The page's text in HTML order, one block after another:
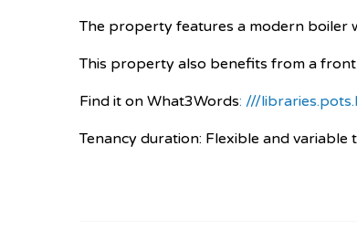
The property features a modern boiler
This property also benefits from a
Find it on What3Words: ///
Tenancy duration: Flexible and variable